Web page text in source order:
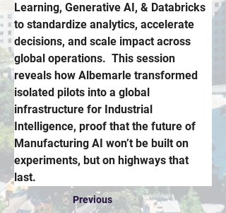
Learning, Generative AI, & Databricks
to standardize analytics, accelerate
decisions, and scale impact across
global operations.  This session
reveals how Albemarle transformed
isolated pilots into a global
infrastructure for Industrial
Intelligence, proof that the future of
Manufacturing AI won’t be built on
experiments, but on highways that
last.
Previous